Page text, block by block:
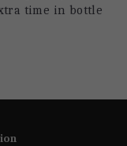
time in bottle